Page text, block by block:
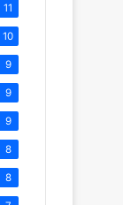
11
10
9
9
9
8
8